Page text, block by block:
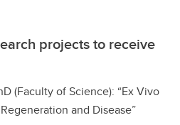
projects to receive
(Faculty of Science): “Ex Vivo
and Disease”